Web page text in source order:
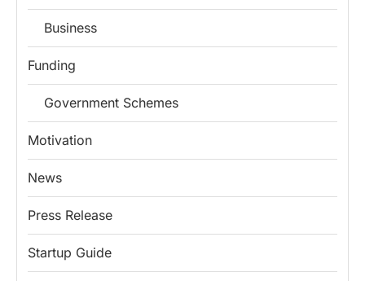
Business
Funding
Government Schemes
Motivation
News
Press Release
Startup Guide